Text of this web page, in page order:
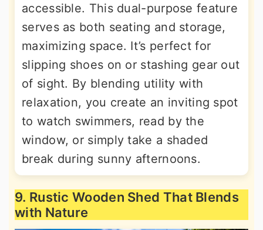
accessible. This dual-purpose feature
serves as both seating and storage,
maximizing space. It’s perfect for
slipping shoes on or stashing gear out
of sight. By blending utility with
relaxation, you create an inviting spot
to watch swimmers, read by the
window, or simply take a shaded
break during sunny afternoons.
9. Rustic Wooden Shed That Blends
with Nature